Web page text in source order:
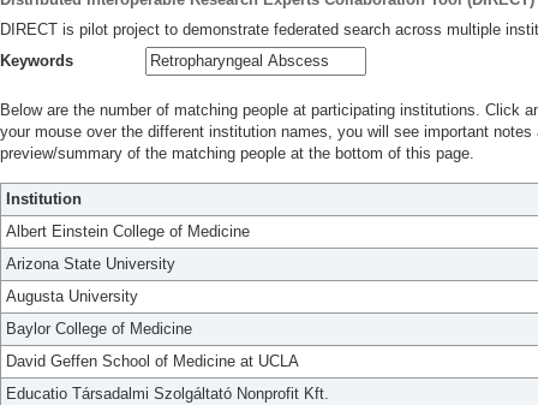
DIRECT is pilot project to demonstrate federated search across multiple
Keywords
Below are the number of matching people at participating institutions. Click
your mouse over the different institution names, you will see important
preview/summary of the matching people at the bottom of this page.
Institution
Albert Einstein College of Medicine
Arizona State University
Augusta University
Baylor College of Medicine
David Geffen School of Medicine at UCLA
Educatio Társadalmi Szolgáltató Nonprofit Kft.